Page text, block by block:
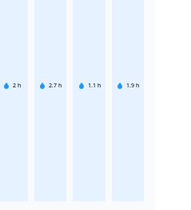
2 h 2.7 h 1.1 h 1.9 h